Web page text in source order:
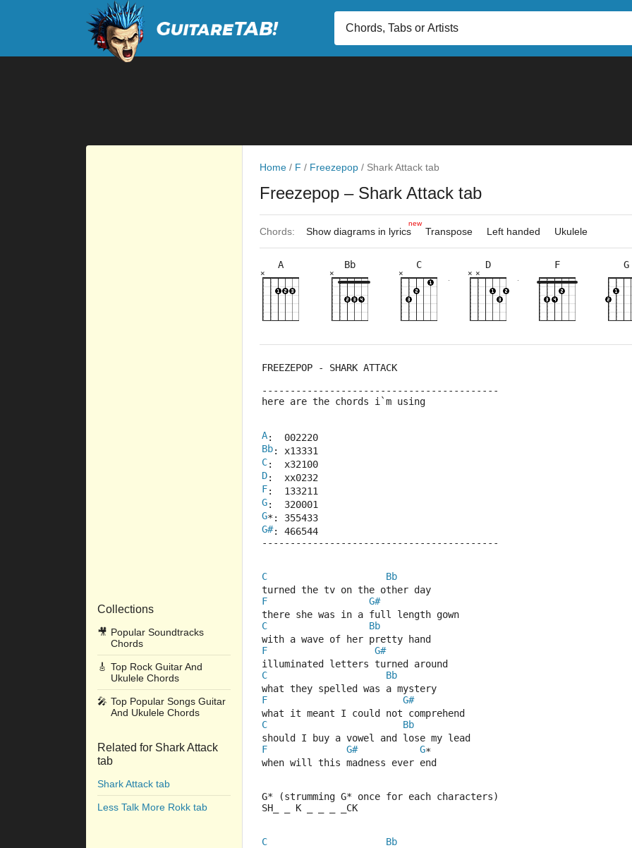
Collections
🎥 Popular Soundtracks
Chords
🎸 Top Rock Guitar And
Ukulele Chords
🎤 Top Popular Songs Guitar
And Ukulele Chords
Related for Shark Attack
tab
Shark Attack tab
Less Talk More Rokk tab
Home / F / Freezepop / Shark Attack tab
Freezepop – Shark Attack tab
Chords: Show diagrams in lyrics
new
Transpose Left handed Ukulele
A
×
5fr 5fr 5fr
Bb
×
6fr
×
6fr 8fr
C
×
8fr
× ×
3fr
D
×
10fr
×
×
F
×
10fr
G
3fr
FREEZEPOP - SHARK ATTACK
------------------------------------------
here are the chords i`m using
A:  002220
Bb: x13331
C:  x32100
D:  xx0232
F:  133211
G:  320001
G*: 355433
G#: 466544
------------------------------------------
C
Bb
turned the tv on the other day
F
G#
there she was in a full length gown
C
Bb
with a wave of her pretty hand
F
G#
illuminated letters turned around
C
Bb
what they spelled was a mystery
F
G#
what it meant I could not comprehend
C
Bb
should I buy a vowel and lose my lead
F
G# G*
when will this madness ever end
G* (strumming G* once for each characters)
SH_ _ K _ _ _ _CK
C
Bb